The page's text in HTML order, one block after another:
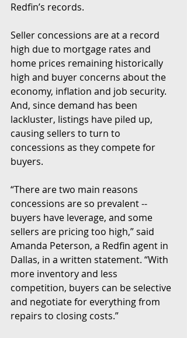
Redfin’s records.
Seller concessions are at a record
high due to mortgage rates and
home prices remaining historically
high and buyer concerns about the
economy, inflation and job security.
And, since demand has been
lackluster, listings have piled up,
causing sellers to turn to
concessions as they compete for
buyers.
“There are two main reasons
concessions are so prevalent --
buyers have leverage, and some
sellers are pricing too high,” said
Amanda Peterson, a Redfin agent in
Dallas, in a written statement. “With
more inventory and less
competition, buyers can be selective
and negotiate for everything from
repairs to closing costs.”